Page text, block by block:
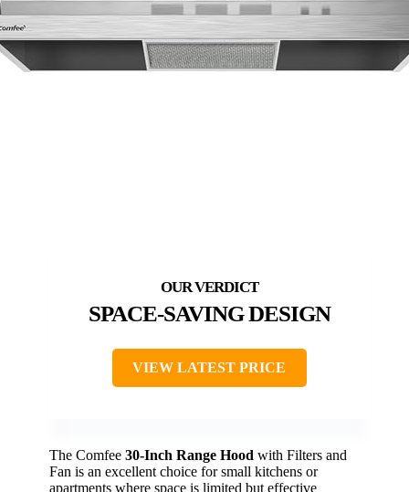
SPACE-SAVING DESIGN
VIEW LATEST PRICE
The Comfee 30-Inch Range Hood with Filters and
Fan is an excellent choice for small kitchens or
apartments where space is limited but effective